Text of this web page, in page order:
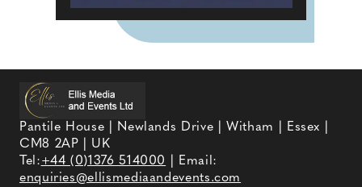
Pantile House | Newlands Drive | Witham | Essex |
CM8 2AP | UK
Tel:+44 (0)1376 514000
| Email:
enquiries@ellismediaandevents.com